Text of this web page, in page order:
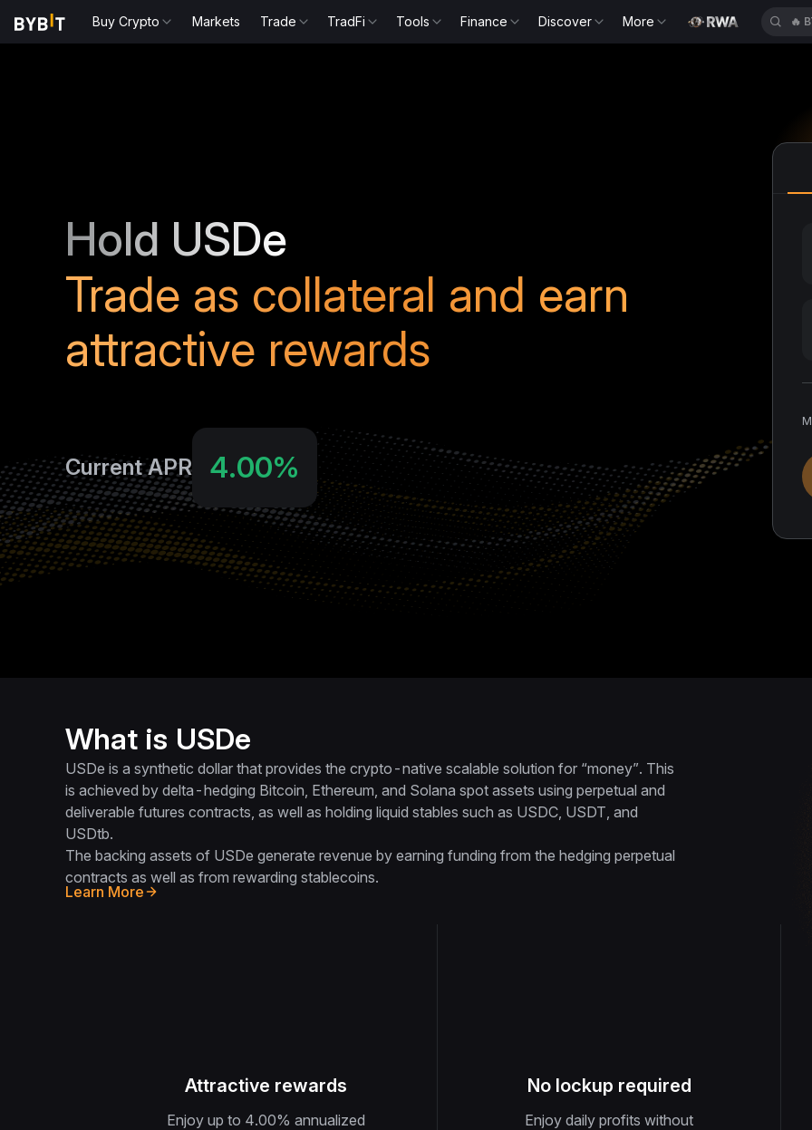
Buy Crypto Markets Trade TradFi Tools Finance Discover More 🔥
Hold USDe
Trade as collateral and earn
attractive rewards
Current APR 4.00‎%
What is USDe
USDe is a synthetic dollar that provides the crypto-native scalable solution for “money”. This
is achieved by delta-hedging Bitcoin, Ethereum, and Solana spot assets using perpetual and
deliverable futures contracts, as well as holding liquid stables such as USDC, USDT, and
USDtb.
The backing assets of USDe generate revenue by earning funding from the hedging perpetual
contracts as well as from rewarding stablecoins.
Learn More
Attractive rewards
Enjoy up to 4.00‎% annualized
No lockup required
Enjoy daily profits without